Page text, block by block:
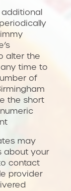
alter the
time to
of
the short
may
about your
contact
provider